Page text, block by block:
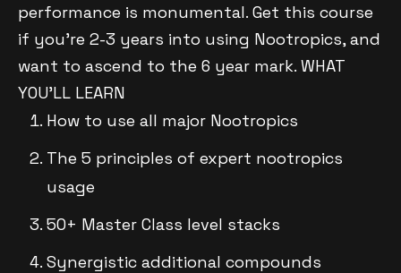
performance is monumental. Get this course
if you’re 2-3 years into using Nootropics, and
want to ascend to the 6 year mark. WHAT
YOU’LL LEARN
How to use all major Nootropics
The 5 principles of expert nootropics
usage
50+ Master Class level stacks
Synergistic additional compounds